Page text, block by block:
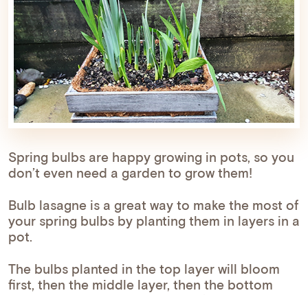
Spring bulbs are happy growing in pots, so you
don’t even need a garden to grow them!
Bulb lasagne is a great way to make the most of
your spring bulbs by planting them in layers in a
pot.
The bulbs planted in the top layer will bloom
first, then the middle layer, then the bottom